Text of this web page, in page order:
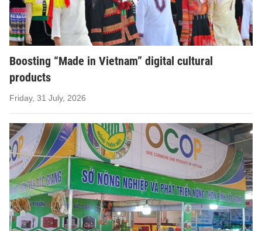
Boosting “Made in Vietnam” digital cultural
products
Friday, 31 July, 2026